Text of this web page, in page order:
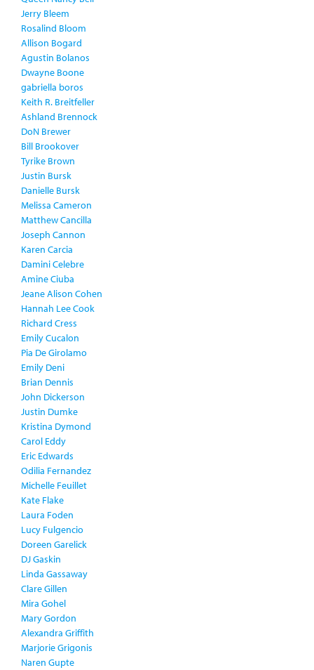
Jerry Bleem
Rosalind Bloom
Allison Bogard
Agustin Bolanos
Dwayne Boone
gabriella boros
Keith R. Breitfeller
Ashland Brennock
DoN Brewer
Bill Brookover
Tyrike Brown
Justin Bursk
Danielle Bursk
Melissa Cameron
Matthew Cancilla
Joseph Cannon
Karen Carcia
Damini Celebre
Amine Ciuba
Jeane Alison Cohen
Hannah Lee Cook
Richard Cress
Emily Cucalon
Pia De Girolamo
Emily Deni
Brian Dennis
John Dickerson
Justin Dumke
Kristina Dymond
Carol Eddy
Eric Edwards
Odilia Fernandez
Michelle Feuillet
Kate Flake
Laura Foden
Lucy Fulgencio
Doreen Garelick
DJ Gaskin
Linda Gassaway
Clare Gillen
Mira Gohel
Mary Gordon
Alexandra Griffith
Marjorie Grigonis
Naren Gupte